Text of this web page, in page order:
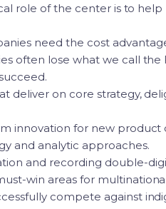
role of the center is to help
need the cost
often lose what we call the
deliver on core strategy,
innovation for new
and analytic approaches.
and recording double-
win areas for
compete against